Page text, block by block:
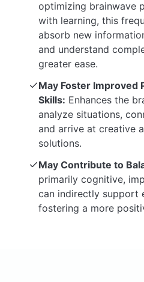
optimizing brainwave
with learning, this
absorb new
and understand
greater ease.
May Foster Improved
Skills: Enhances the
analyze situations,
and arrive at creative
solutions.
May Contribute to
primarily cognitive,
can indirectly support
fostering a more